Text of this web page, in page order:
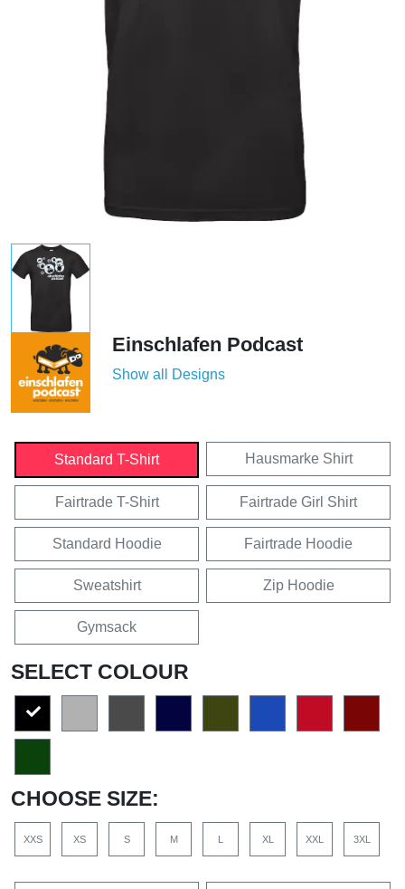
Einschlafen Podcast
Show all Designs
Standard T-Shirt Hausmarke Shirt
Fairtrade T-Shirt Fairtrade Girl Shirt
Standard Hoodie Fairtrade Hoodie
Sweatshirt Zip Hoodie
Gymsack
SELECT COLOUR
CHOOSE SIZE:
XXS XS S M L XL XXL 3XL